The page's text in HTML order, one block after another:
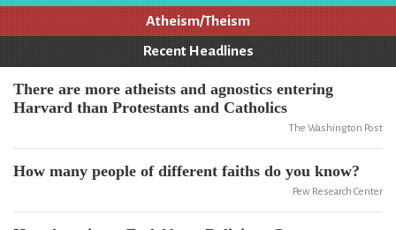
Atheism/Theism
Recent Headlines
There are more atheists and agnostics entering
Harvard than Protestants and Catholics
The Washington Post
How many people of different faiths do you know?
Pew Research Center